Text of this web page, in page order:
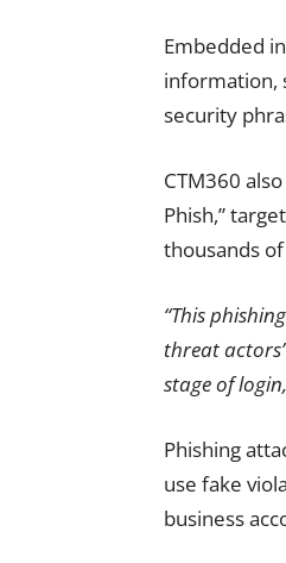
Embedded
information,
security
CTM360
Phish,”
thousands
“This
threat
stage of
Phishing
use fake
business